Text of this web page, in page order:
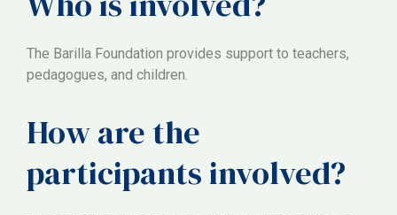
The Barilla Foundation provides support to teachers,
pedagogues, and children.
How are the
participants involved?